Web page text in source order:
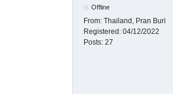
Offline
From: Thailand, Pran Buri
Registered: 04/12/2022
Posts: 27